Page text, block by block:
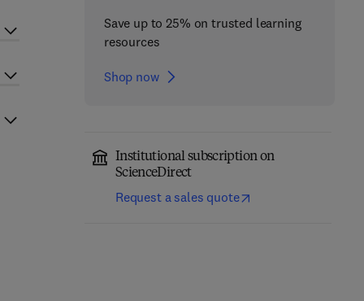
Save up to 25% on trusted learning
resources
Shop now
Institutional subscription on
ScienceDirect
Request a sales quote